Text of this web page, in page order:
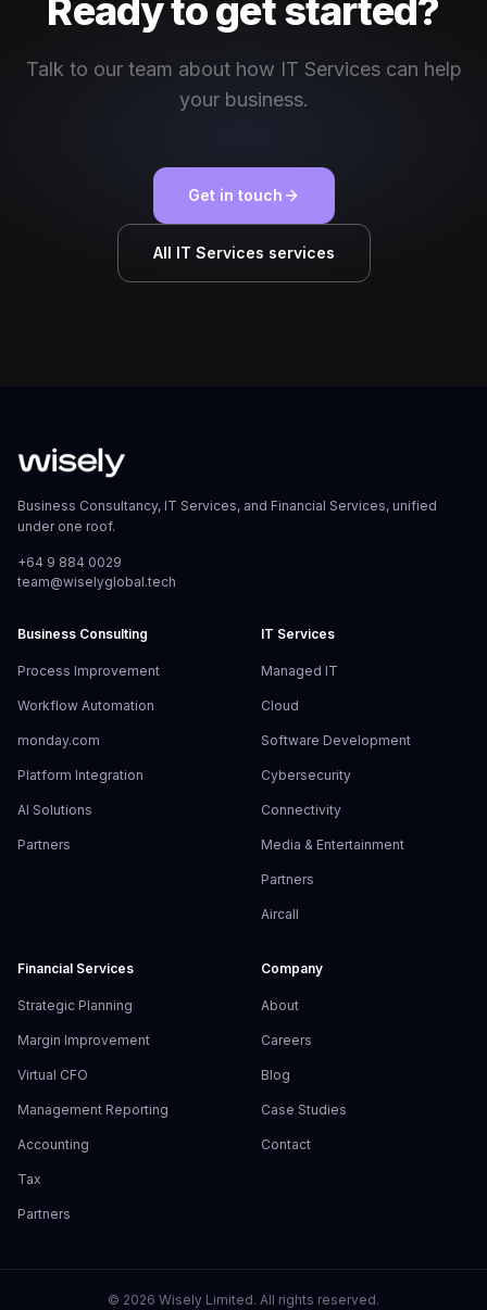
Ready to get started?
Talk to our team about how IT Services can help
your business.
Get in touch
All IT Services services
Business Consultancy, IT Services, and Financial Services, unified
under one roof.
+64 9 884 0029
team@wiselyglobal.tech
Business Consulting
Process Improvement
Workflow Automation
monday.com
Platform Integration
AI Solutions
Partners
IT Services
Managed IT
Cloud
Software Development
Cybersecurity
Connectivity
Media & Entertainment
Partners
Aircall
Financial Services
Strategic Planning
Margin Improvement
Virtual CFO
Management Reporting
Accounting
Tax
Partners
Company
About
Careers
Blog
Case Studies
Contact
© 2026 Wisely Limited. All rights reserved.